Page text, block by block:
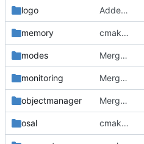
logo Added the new logos, colors are WIP at the moment
memory cmake init, printChar tests
modes Merge branch 'development' into mueller/cmake-init
monitoring Merge branch 'development' into mueller/cmake-init
objectmanager Merge branch 'development' into mueller/cmake-init
osal cmakelists update